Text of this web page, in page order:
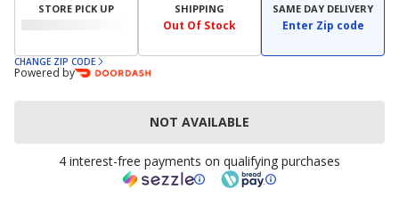
STORE PICK UP SHIPPING
Out Of Stock
SAME DAY DELIVERY
Enter Zip code
CHANGE ZIP CODE
Powered by
NOT AVAILABLE
4 interest-free payments on qualifying purchases